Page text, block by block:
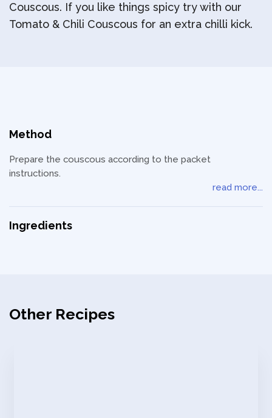
Couscous. If you like things spicy try with our
Tomato & Chili Couscous for an extra chilli kick.
Method
Prepare the couscous according to the packet
instructions.
read more...
Ingredients
Other Recipes
Watch